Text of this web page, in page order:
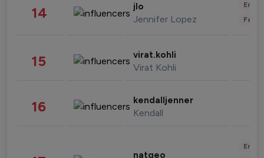
14 jlo
Jennifer Lopez
15 virat.kohli
Virat Kohli
16 kendalljenner
Kendall
natgeo